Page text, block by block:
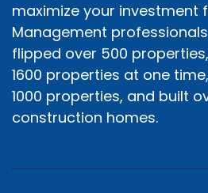
maximize your investment
Management
flipped over 500
1600 properties at one
1000 properties, and built
construction homes.